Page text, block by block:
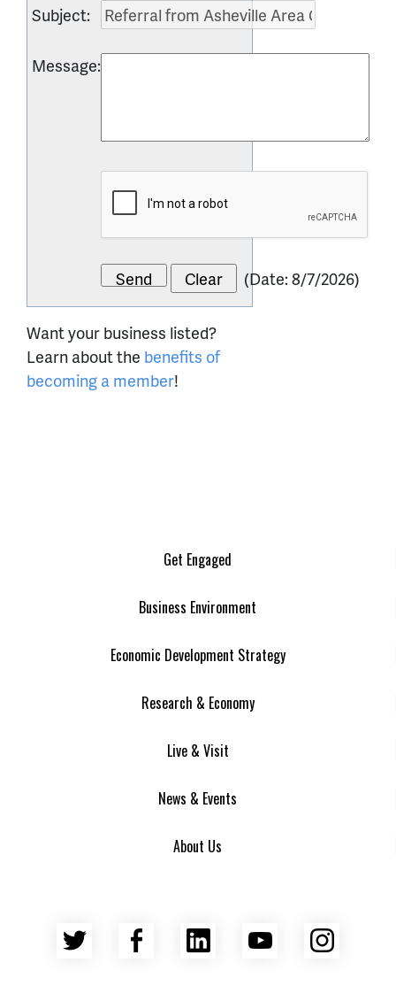
Subject:
Message:
(Date:8/7/2026)
Want your business listed?
Learn about the benefits of
becoming a member!
Get Engaged
Business Environment
Economic Development Strategy
Research & Economy
Live & Visit
News & Events
About Us
Twitter Facebook
LinkedInYouTube